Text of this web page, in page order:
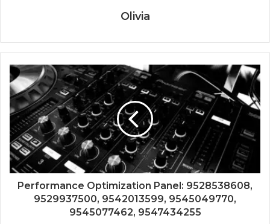
Olivia
Performance Optimization Panel: 9528538608,
9529937500, 9542013599, 9545049770,
9545077462, 9547434255